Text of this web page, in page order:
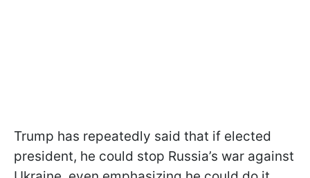
Trump has repeatedly said that if elected
president, he could stop Russia’s war against